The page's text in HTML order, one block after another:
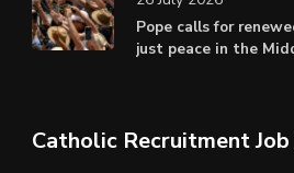
Pope calls for
just peace in the
Catholic Recruitment Job